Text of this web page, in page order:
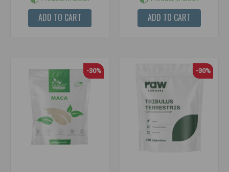
ADD TO CART ADD TO CART
-30% -30%